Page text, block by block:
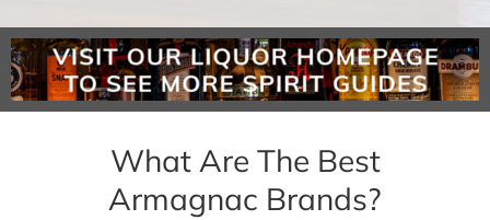
What Are The Best
Armagnac Brands?